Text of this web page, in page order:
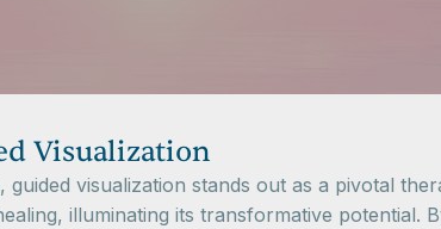
Visualization
visualization stands out as a pivotal
illuminating its transformative potential.